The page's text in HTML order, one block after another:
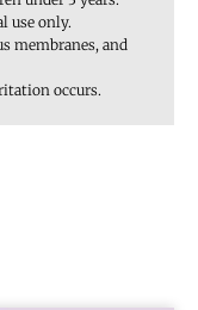
use only.
membranes, and
occurs.